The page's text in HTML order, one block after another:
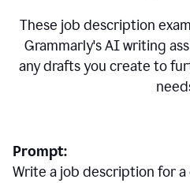
These job description
Grammarly's AI writing
any drafts you create to
Prompt:
Write a job description for